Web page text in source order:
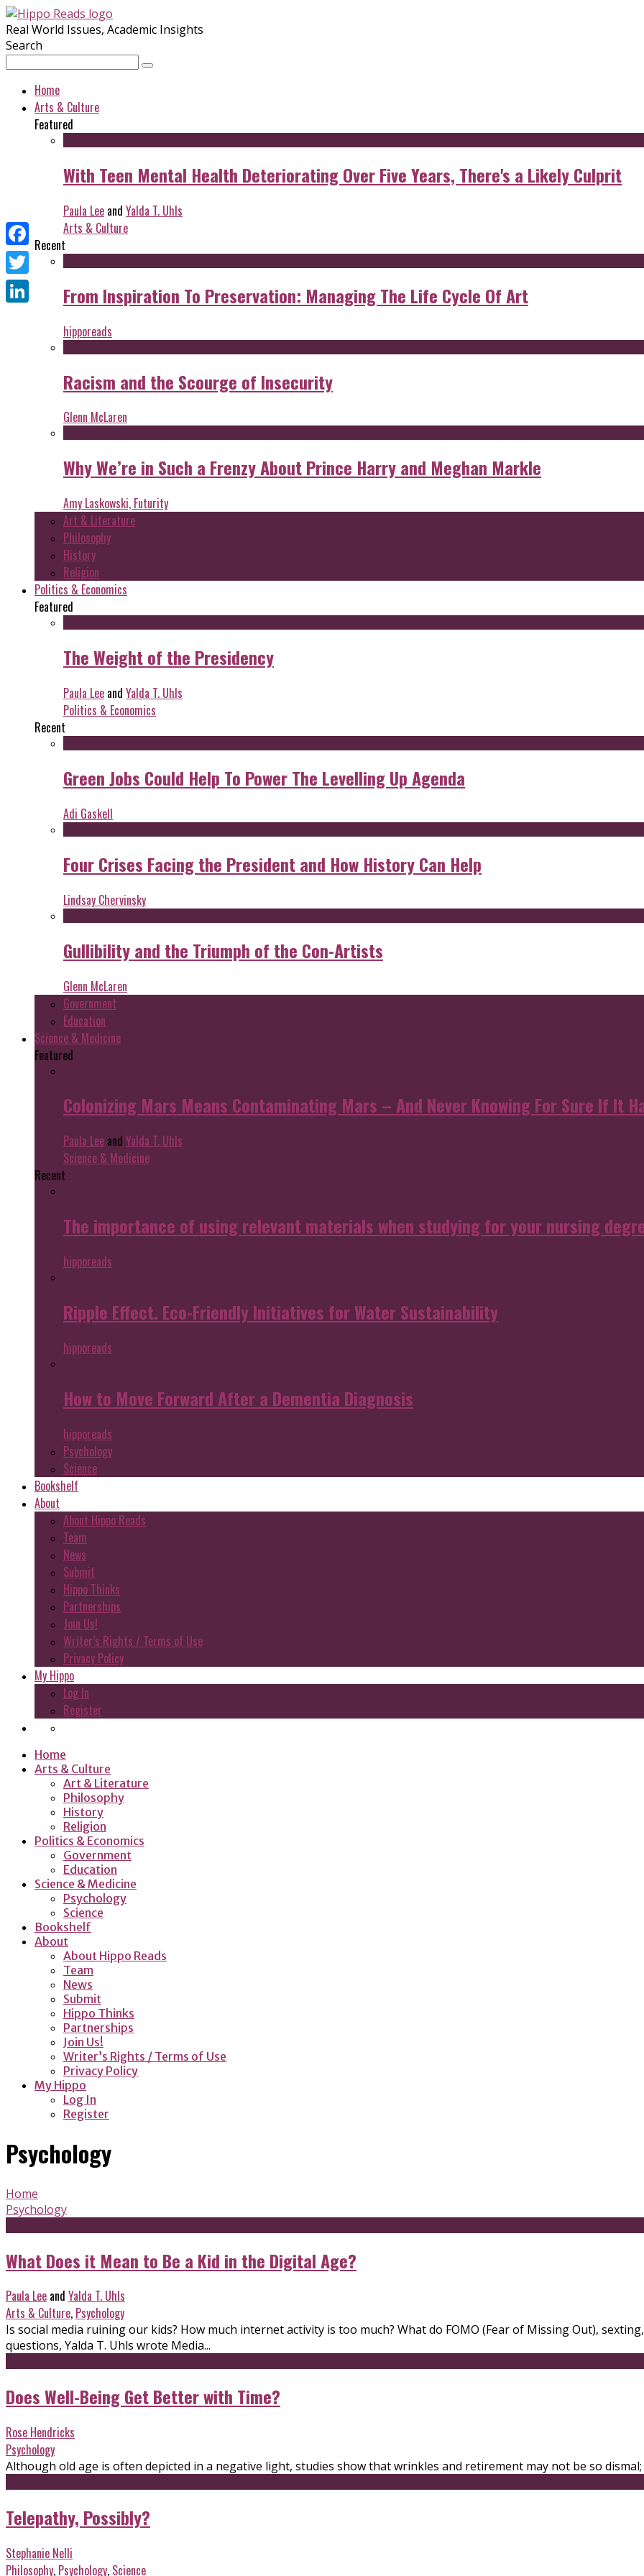
Real World Issues, Academic Insights
Search
Home
Arts & Culture
Featured
With Teen Mental Health Deteriorating Over Five Years, There's a Likely Culprit
Paula Lee and Yalda T. Uhls
Arts & Culture
Recent
From Inspiration To Preservation: Managing The Life Cycle Of Art
hipporeads
Racism and the Scourge of Insecurity
Glenn McLaren
Why We’re in Such a Frenzy About Prince Harry and Meghan Markle
Amy Laskowski, Futurity
Art & Literature
Philosophy
History
Religion
Politics & Economics
Featured
The Weight of the Presidency
Paula Lee and Yalda T. Uhls
Politics & Economics
Recent
Green Jobs Could Help To Power The Levelling Up Agenda
Adi Gaskell
Four Crises Facing the President and How History Can Help
Lindsay Chervinsky
Gullibility and the Triumph of the Con-Artists
Glenn McLaren
Government
Education
Science & Medicine
Featured
Colonizing Mars Means Contaminating Mars – And Never Knowing For Sure If It
Paula Lee and Yalda T. Uhls
Science & Medicine
Recent
The importance of using relevant materials when studying for your nursing
hipporeads
Ripple Effect. Eco-Friendly Initiatives for Water Sustainability
hipporeads
How to Move Forward After a Dementia Diagnosis
hipporeads
Psychology
Science
Bookshelf
About
About Hippo Reads
Team
News
Submit
Hippo Thinks
Partnerships
Join Us!
Writer’s Rights / Terms of Use
Privacy Policy
My Hippo
Log In
Register
Home
Arts & Culture
Art & Literature
Philosophy
History
Religion
Politics & Economics
Government
Education
Science & Medicine
Psychology
Science
Bookshelf
About
About Hippo Reads
Team
News
Submit
Hippo Thinks
Partnerships
Join Us!
Writer’s Rights / Terms of Use
Privacy Policy
My Hippo
Log In
Register
Psychology
Home
Psychology
What Does it Mean to Be a Kid in the Digital Age?
Paula Lee and Yalda T. Uhls
Arts & Culture, Psychology
Is social media ruining our kids? How much internet activity is too much? What do FOMO (Fear of Missing Out),
questions, Yalda T. Uhls wrote Media...
Does Well-Being Get Better with Time?
Rose Hendricks
Psychology
Although old age is often depicted in a negative light, studies show that wrinkles and retirement may not be so
Telepathy, Possibly?
Stephanie Nelli
Philosophy, Psychology, Science
Facebook
Twitter